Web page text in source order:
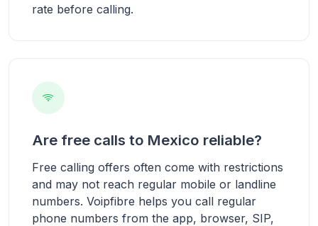
rate before calling.
Are free calls to Mexico reliable?
Free calling offers often come with restrictions
and may not reach regular mobile or landline
numbers. Voipfibre helps you call regular
phone numbers from the app, browser, SIP,